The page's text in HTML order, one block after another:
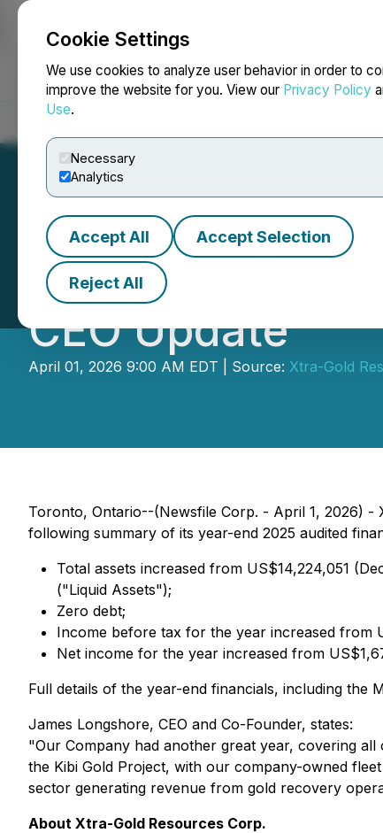
Cookie Settings
We use cookies to analyze user behavior in order to
improve the website for you. View our Privacy Policy
Use.
Necessary
Analytics
Accept All Accept Selection
Reject All
NEWSFILE
Xtra-Gold
CEO Update
April 01, 2026 9:00 AM EDT | Source: Xtra-Gold
Toronto, Ontario--(Newsfile Corp. - April 1, 2026) -
following summary of its year-end 2025 audited
Total assets increased from US$14,224,051
("Liquid Assets");
Zero debt;
Income before tax for the year increased from
Net income for the year increased from
Full details of the year-end financials, including the
James Longshore, CEO and Co-Founder, states:
"Our Company had another great year, covering
the Kibi Gold Project, with our company-owned
sector generating revenue from gold recovery
About Xtra-Gold Resources Corp.